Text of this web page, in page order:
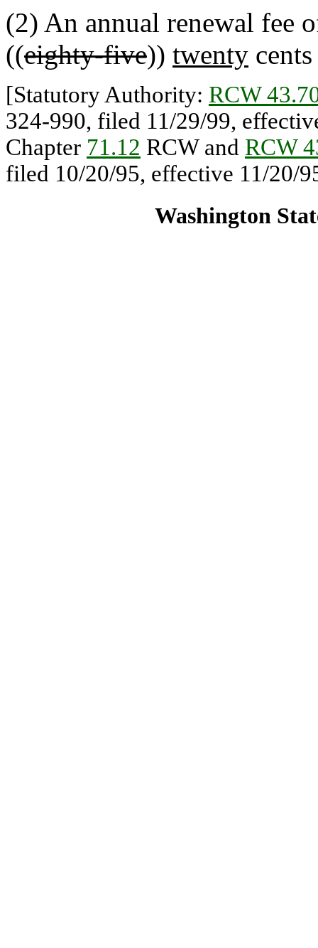
(2) An annual renewal fee
((eighty-five)) twenty
[Statutory Authority: RCW
324-990, filed 11/29/99,
Chapter 71.12 RCW and RCW
filed 10/20/95, effective 11/20/
Washington